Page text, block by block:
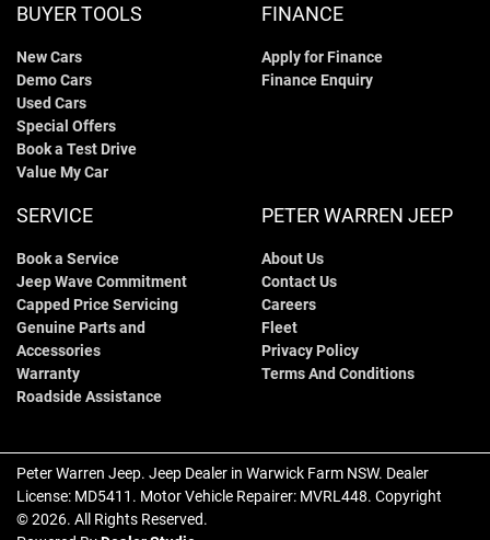
BUYER TOOLS
New Cars
Demo Cars
Used Cars
Special Offers
Book a Test Drive
Value My Car
FINANCE
Apply for Finance
Finance Enquiry
SERVICE
Book a Service
Jeep Wave Commitment
Capped Price Servicing
Genuine Parts and
Accessories
Warranty
Roadside Assistance
PETER WARREN JEEP
About Us
Contact Us
Careers
Fleet
Privacy Policy
Terms And Conditions
Peter Warren Jeep. Jeep Dealer in Warwick Farm NSW. Dealer
License: MD5411 . Motor Vehicle Repairer: MVRL448. Copyright
©2026. All Rights Reserved.